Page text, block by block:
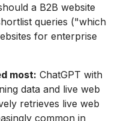
a B2B website
queries ("which
for enterprise
most: ChatGPT with
data and live web
retrieves live web
common in